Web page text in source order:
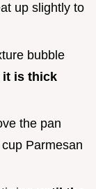
up slightly to
bubble
it is thick
the pan
Parmesan